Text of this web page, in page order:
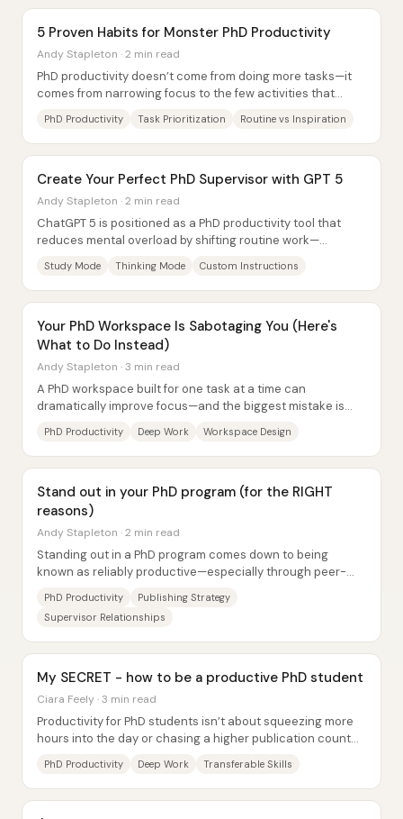
5 Proven Habits for Monster PhD Productivity
Andy Stapleton · 2 min read
PhD productivity doesn’t come from doing more tasks—it
comes from narrowing focus to the few activities that
PhD Productivity Task Prioritization Routine vs Inspiration
Create Your Perfect PhD Supervisor with GPT 5
Andy Stapleton · 2 min read
ChatGPT 5 is positioned as a PhD productivity tool that
reduces mental overload by shifting routine work—
Study Mode Thinking Mode Custom Instructions
Your PhD Workspace Is Sabotaging You (Here's
What to Do Instead)
Andy Stapleton · 3 min read
A PhD workspace built for one task at a time can
dramatically improve focus—and the biggest mistake is
PhD Productivity Deep Work Workspace Design
Stand out in your PhD program (for the RIGHT
reasons)
Andy Stapleton · 2 min read
Standing out in a PhD program comes down to being
known as reliably productive—especially through peer-
PhD Productivity
Publishing Strategy
Supervisor Relationships
My SECRET - how to be a productive PhD student
Ciara Feely · 3 min read
Productivity for PhD students isn’t about squeezing more
hours into the day or chasing a higher publication count—
PhD Productivity Deep Work Transferable Skills